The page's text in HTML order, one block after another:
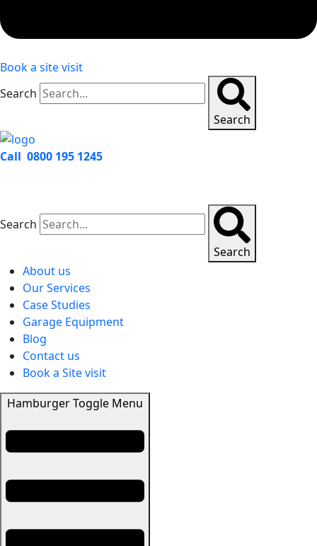
Book a site visit
Search
Search
Call 0800 195 1245
Search
Search
About us
Our Services
Case Studies
Garage Equipment
Blog
Contact us
Book a Site visit
Hamburger Toggle Menu